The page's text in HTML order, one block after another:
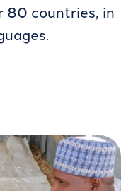
80 countries, in